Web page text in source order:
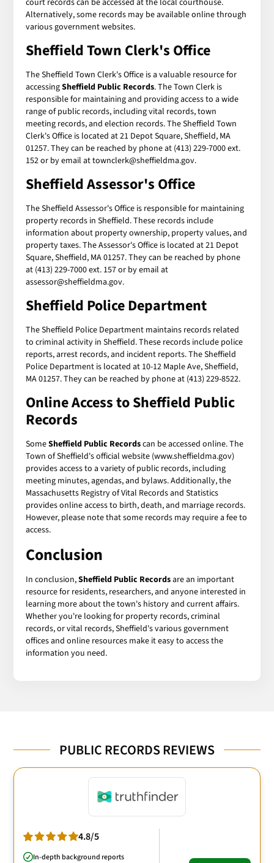
Alternatively, some records may be available online through
various government websites.
Sheffield Town Clerk's Office
The Sheffield Town Clerk's Office is a valuable resource for
accessingSheffield Public Records. The Town Clerk is
responsible for maintaining and providing access to a wide
range of public records, including vital records, town
meeting records, and election records. The Sheffield Town
Clerk's Office is located at 21 Depot Square, Sheffield, MA
01257. They can be reached by phone at (413) 229-7000 ext.
152 or by email at townclerk@sheffieldma.gov.
Sheffield Assessor's Office
The Sheffield Assessor's Office is responsible for maintaining
property records in Sheffield. These records include
information about property ownership, property values, and
property taxes. The Assessor's Office is located at 21 Depot
Square, Sheffield, MA 01257. They can be reached by phone
at (413) 229-7000 ext. 157 or by email at
assessor@sheffieldma.gov.
Sheffield Police Department
The Sheffield Police Department maintains records related
to criminal activity in Sheffield. These records include police
reports, arrest records, and incident reports. The Sheffield
Police Department is located at 10-12 Maple Ave, Sheffield,
MA 01257. They can be reached by phone at (413) 229-8522.
Online Access to Sheffield Public
Records
SomeSheffield Public Recordscan be accessed online. The
Town of Sheffield's official website (www.sheffieldma.gov)
provides access to a variety of public records, including
meeting minutes, agendas, and bylaws. Additionally, the
Massachusetts Registry of Vital Records and Statistics
provides online access to birth, death, and marriage records.
However, please note that some records may require a fee to
access.
Conclusion
In conclusion,Sheffield Public Recordsare an important
resource for residents, researchers, and anyone interested in
learning more about the town's history and current affairs.
Whether you're looking for property records, criminal
records, or vital records, Sheffield's various government
offices and online resources make it easy to access the
information you need.
PUBLIC RECORDS REVIEWS
4.8/5
In-depth background reports